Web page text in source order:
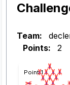
Team:
Points:
2
Point 1